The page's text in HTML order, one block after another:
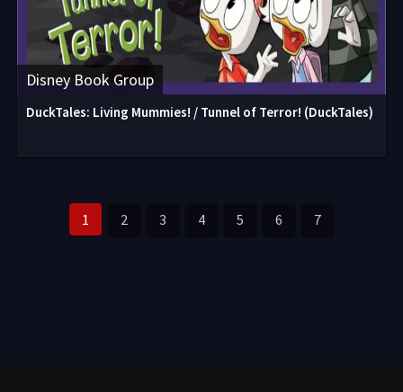
Disney Book Group
DuckTales: Living Mummies! / Tunnel of Terror! (DuckTales)
1 2 3 4 5 6 7